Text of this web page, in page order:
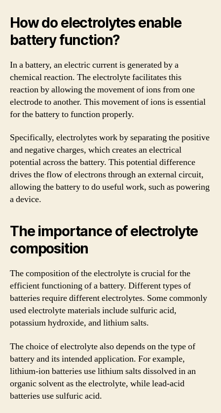
How do electrolytes enable
battery function?
In a battery, an electric current is generated by a
chemical reaction. The electrolyte facilitates this
reaction by allowing the movement of ions from one
electrode to another. This movement of ions is essential
for the battery to function properly.
Specifically, electrolytes work by separating the positive
and negative charges, which creates an electrical
potential across the battery. This potential difference
drives the flow of electrons through an external circuit,
allowing the battery to do useful work, such as powering
a device.
The importance of electrolyte
composition
The composition of the electrolyte is crucial for the
efficient functioning of a battery. Different types of
batteries require different electrolytes. Some commonly
used electrolyte materials include sulfuric acid,
potassium hydroxide, and lithium salts.
The choice of electrolyte also depends on the type of
battery and its intended application. For example,
lithium-ion batteries use lithium salts dissolved in an
organic solvent as the electrolyte, while lead-acid
batteries use sulfuric acid.